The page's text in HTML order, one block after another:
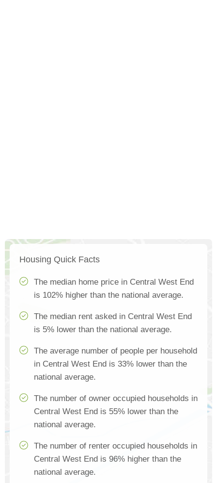
Housing Quick Facts
The median home price in Central West End
is 102% higher than the national average.
The median rent asked in Central West End
is 5% lower than the national average.
The average number of people per household
in Central West End is 33% lower than the
national average.
The number of owner occupied households in
Central West End is 55% lower than the
national average.
The number of renter occupied households in
Central West End is 96% higher than the
national average.